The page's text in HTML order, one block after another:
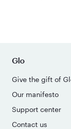
Glo
Give the gift of
Our manifesto
Support center
Contact us